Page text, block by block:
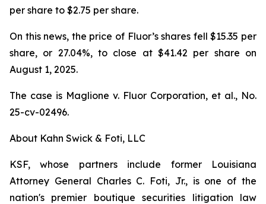
per share to $2.75 per share.
On this news, the price of Fluor’s shares fell $15.35 per
share, or 27.04%, to close at $41.42 per share on
August 1, 2025.
The case is Maglione v. Fluor Corporation, et al., No.
25-cv-02496.
About Kahn Swick & Foti, LLC
KSF, whose partners include former Louisiana
Attorney General Charles C. Foti, Jr., is one of the
nation's premier boutique securities litigation law